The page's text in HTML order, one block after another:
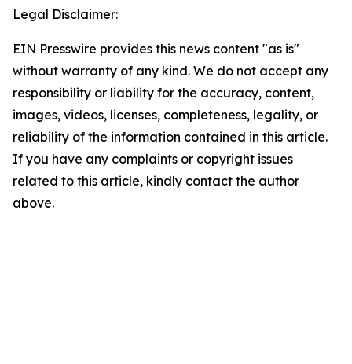
Legal Disclaimer:
EIN Presswire provides this news content "as is"
without warranty of any kind. We do not accept any
responsibility or liability for the accuracy, content,
images, videos, licenses, completeness, legality, or
reliability of the information contained in this article.
If you have any complaints or copyright issues
related to this article, kindly contact the author
above.